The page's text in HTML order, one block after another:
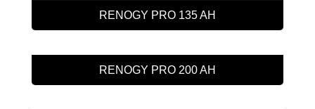
RENOGY PRO 135 AH
RENOGY PRO 200 AH